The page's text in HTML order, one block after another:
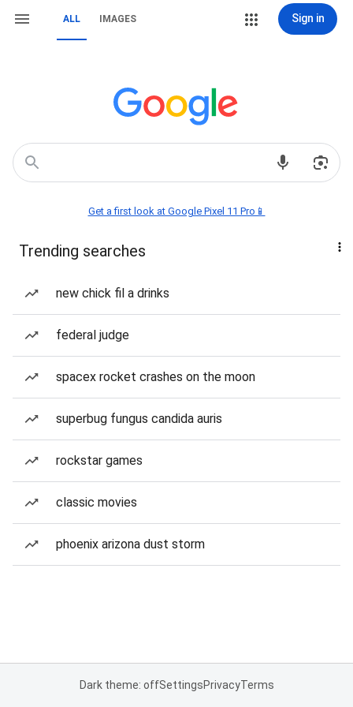
ALL IMAGES Sign in
Get a first look at Google Pixel 11 Pro📱
Trending searches
new chick fil a drinks
federal judge
spacex rocket crashes on the moon
superbug fungus candida auris
rockstar games
classic movies
phoenix arizona dust storm
Dark theme: offSettingsPrivacyTerms